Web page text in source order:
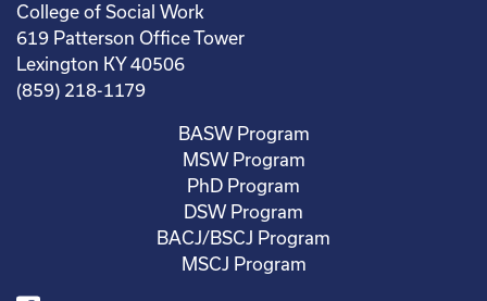
College of Social Work
619 Patterson Office Tower
Lexington KY 40506
(859) 218-1179
BASW Program
MSW Program
PhD Program
DSW Program
BACJ/BSCJ Program
MSCJ Program